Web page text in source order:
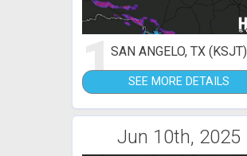
1SAN ANGELO, TX (KSJT)
SEE MORE DETAILS
Jun 10th, 2025